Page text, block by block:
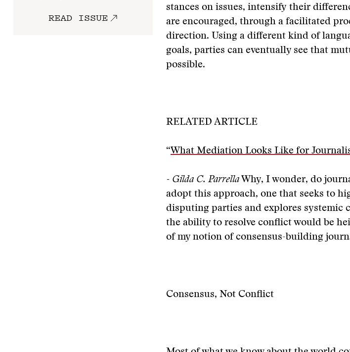
READ ISSUE
stances on issues, intensify their
are encouraged, through a facilitated
direction. Using a different kind of
goals, parties can eventually see that
possible.
RELATED ARTICLE
“What Mediation Looks Like for
- Gilda C. Parrella Why, I wonder, do
adopt this approach, one that seeks to
disputing parties and explores systemic
the ability to resolve conflict would be
of my notion of consensus-building
Consensus, Not Conflict